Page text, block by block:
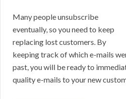
Many people unsubscribe
eventually, so you need to keep
replacing lost customers. By
keeping track of which e-mails
past, you will be ready to
quality e-mails to your new